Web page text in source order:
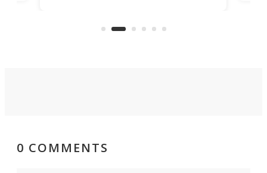
moving equipment makes for easy
0 COMMENTS